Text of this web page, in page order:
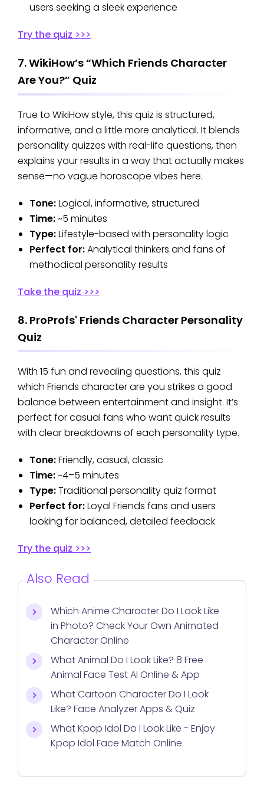
users seeking a sleek experience
Try the quiz >>>
7. WikiHow’s “Which Friends Character
Are You?” Quiz
True to WikiHow style, this quiz is structured,
informative, and a little more analytical. It blends
personality quizzes with real-life questions, then
explains your results in a way that actually makes
sense—no vague horoscope vibes here.
Tone:Logical, informative, structured
Time:~5 minutes
Type:Lifestyle-based with personality logic
Perfect for:Analytical thinkers and fans of
methodical personality results
Take the quiz >>>
8. ProProfs' Friends Character Personality
Quiz
With 15 fun and revealing questions, this quiz
which Friends character are you strikes a good
balance between entertainment and insight. It’s
perfect for casual fans who want quick results
with clear breakdowns of each personality type.
Tone:Friendly, casual, classic
Time:~4–5 minutes
Type:Traditional personality quiz format
Perfect for:Loyal Friends fans and users
looking for balanced, detailed feedback
Try the quiz >>>
Also Read
Which Anime Character Do I Look Like
in Photo? Check Your Own Animated
Character Online
What Animal Do I Look Like? 8 Free
Animal Face Test AI Online & App
What Cartoon Character Do I Look
Like? Face Analyzer Apps & Quiz
What Kpop Idol Do I Look Like - Enjoy
Kpop Idol Face Match Online